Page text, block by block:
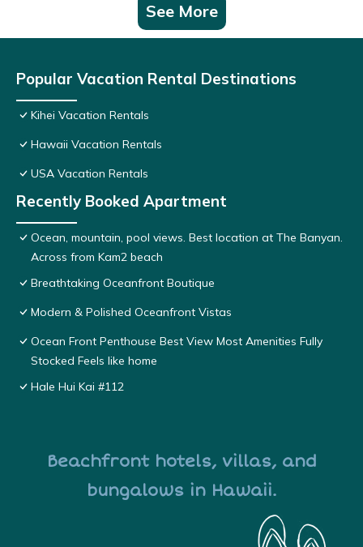
See More
Popular Vacation Rental Destinations
Kihei Vacation Rentals
Hawaii Vacation Rentals
USA Vacation Rentals
Recently Booked Apartment
Ocean, mountain, pool views. Best location at The Banyan.
Across from Kam2 beach
Breathtaking Oceanfront Boutique
Modern & Polished Oceanfront Vistas
Ocean Front Penthouse Best View Most Amenities Fully
Stocked Feels like home
Hale Hui Kai #112
Beachfront hotels, villas, and
bungalows in Hawaii.